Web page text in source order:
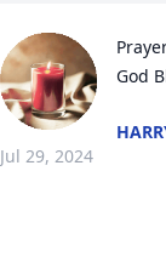
God
Jul 29, 2024